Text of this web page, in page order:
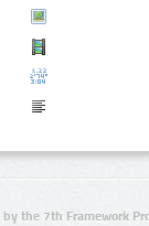
the 7th Framework